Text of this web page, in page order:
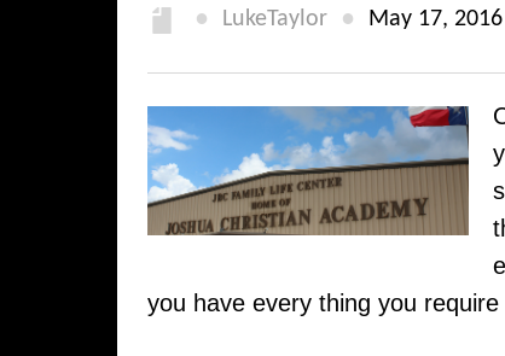
● LukeTaylor ● May 17, 2016
you have every thing you